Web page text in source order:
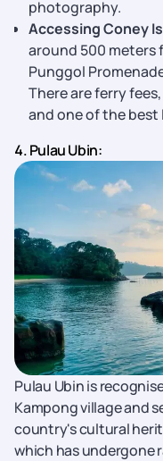
photography.
Accessing Coney
around 500 meters
Punggol
There are ferry
and one of the best
4. Pulau Ubin:
Pulau Ubin is
Kampong village and
country's cultural
which has undergone